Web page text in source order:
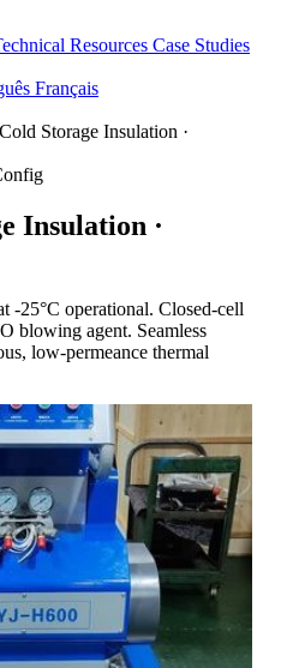
Resources Case Studies
Français
Storage Insulation ·
Insulation ·
-25°C operational. Closed-cell
blowing agent. Seamless
low-permeance thermal